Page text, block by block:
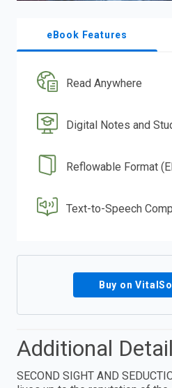
eBook Features
Read Anywhere
Digital Notes and
Reflowable Format
Text-to-Speech
Buy on
Additional
SECOND SIGHT AND